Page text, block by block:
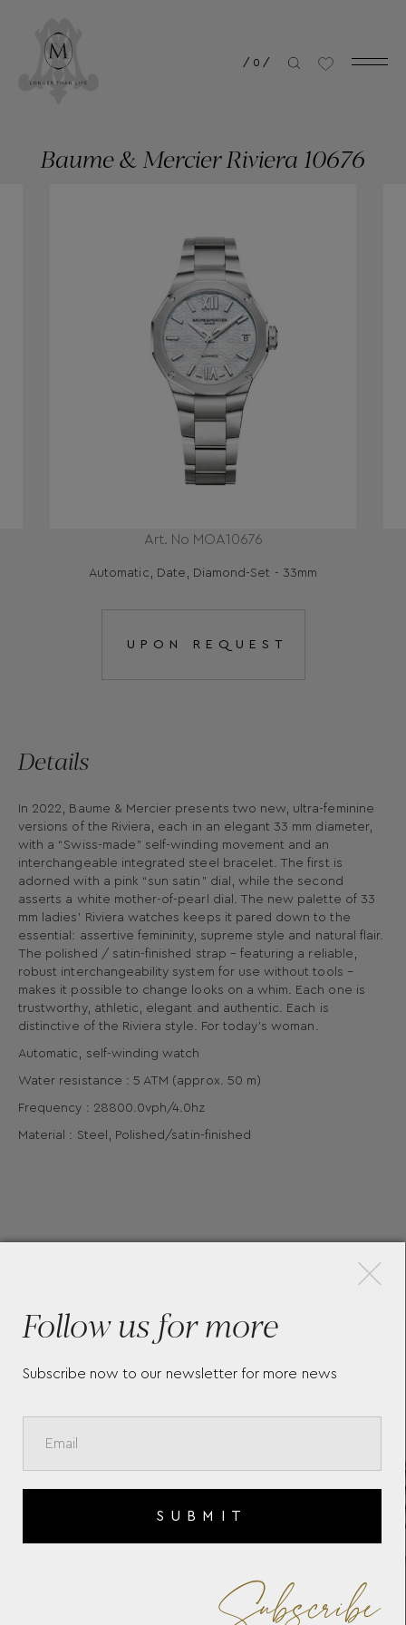
/ 0 /
Art. No MOA10676
Automatic, Date, Diamond-Set - 33mm
Baume & Mercier Riviera 10676
UPON REQUEST
Details
In 2022, Baume & Mercier presents two new, ultra-feminine
versions of the Riviera, each in an elegant 33 mm diameter,
with a “Swiss-made” self-winding movement and an
interchangeable integrated steel bracelet. The first is
adorned with a pink “sun satin” dial, while the second
asserts a white mother-of-pearl dial. The new palette of 33
mm ladies’ Riviera watches keeps it pared down to the
essential: assertive femininity, supreme style and natural flair.
The polished / satin-finished strap – featuring a reliable,
robust interchangeability system for use without tools –
makes it possible to change looks on a whim. Each one is
trustworthy, athletic, elegant and authentic. Each is
distinctive of the Riviera style. For today’s woman.
Automatic, self-winding watch
Water resistance : 5 ATM (approx. 50 m)
Frequency : 28800.0vph/4.0hz
Material : Steel, Polished/satin-finished
More Pieces
10860
Follow us for more
Subscribe now to our newsletter for more news
SUBMIT
×